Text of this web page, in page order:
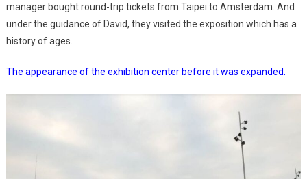
manager bought round-trip tickets from Taipei to Amsterdam. And
under the guidance of David, they visited the exposition which has a
history of ages.
The appearance of the exhibition center before it was expanded.